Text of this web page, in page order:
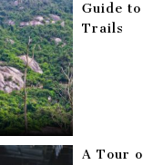
Guide to
Trails
A Tour